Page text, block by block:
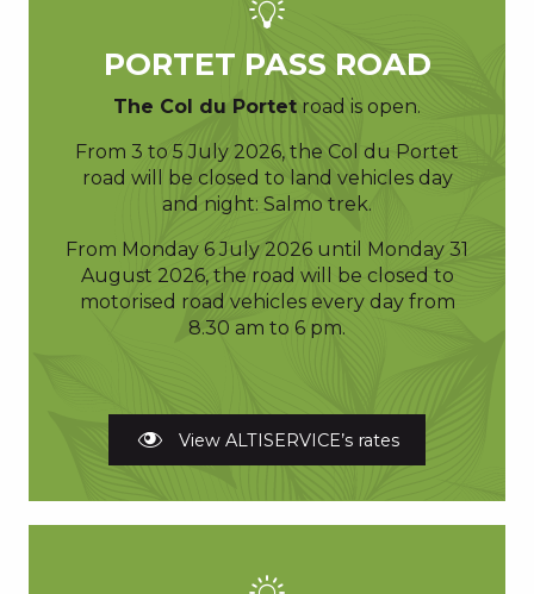
PORTET PASS ROAD
The Col du Portet road is open.
From 3 to 5 July 2026, the Col du Portet
road will be closed to land vehicles day
and night: Salmo trek.
From Monday 6 July 2026 until Monday 31
August 2026, the road will be closed to
motorised road vehicles every day from
8.30 am to 6 pm.
View ALTISERVICE’s rates